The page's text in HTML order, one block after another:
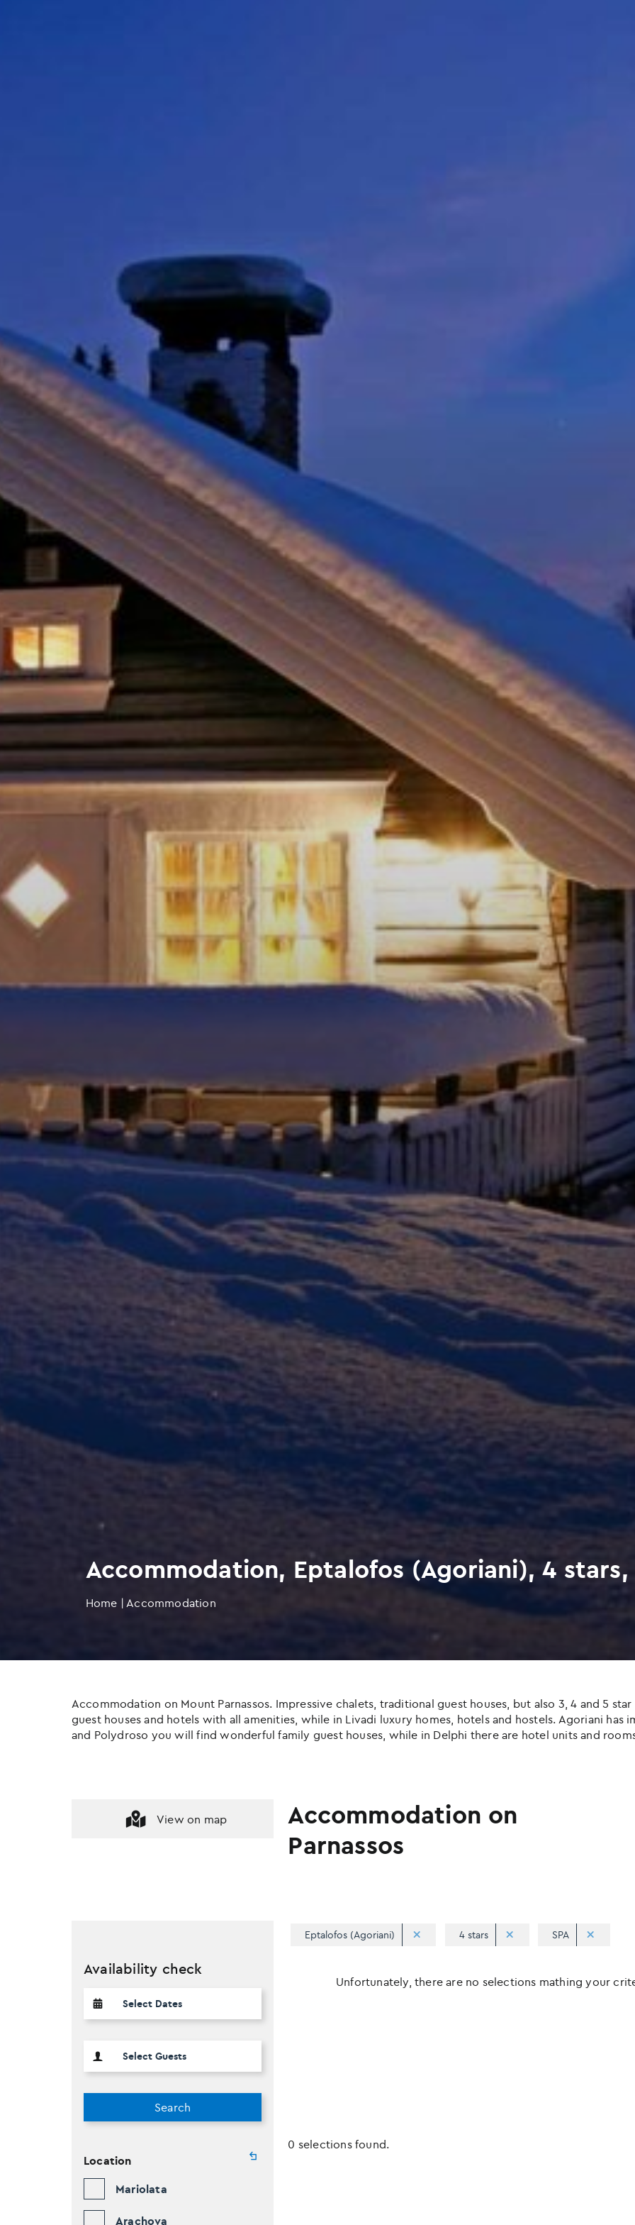
Accommodation, Eptalofos (Agoriani), 4 stars,
Home |Accommodation
Accommodation on Mount Parnassos. Impressive chalets, traditional guest houses, but also 3, 4 and 5
guest houses and hotels with all amenities, while in Livadi luxury homes, hotels and hostels. Agoriani has
and Polydroso you will find wonderful family guest houses, while in Delphi there are hotel units and
View on map
Accommodation on
Parnassos
Availability check
Search
Location
Mariolata
Arachova
Eptalofos (Agoriani) 4 stars SPA
Unfortunately, there are no selections mathing your
0 selections found.